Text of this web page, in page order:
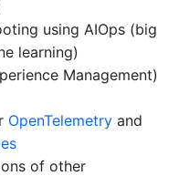
using AIOps (big
learning)
Management)
OpenTelemetryand
of other